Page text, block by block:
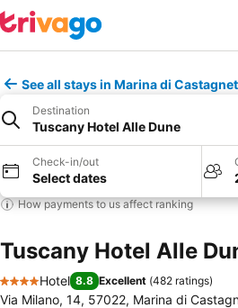
See all stays in Marina di
Destination
Tuscany Hotel Alle Dune
Check-in/out
Select dates
How payments to us affect ranking
Tuscany Hotel Alle
4 Stars
Hotel 8.8 Excellent (482 ratings)
Via Milano, 14, 57022, Marina di